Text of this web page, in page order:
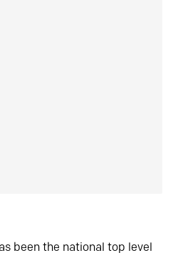
been the national top level